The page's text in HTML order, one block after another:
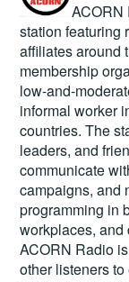
ACORN
station featuring
affiliates around
membership
low-and-
informal worker
countries. The
leaders, and
communicate
campaigns, and
programming in
workplaces, and
ACORN Radio
other listeners